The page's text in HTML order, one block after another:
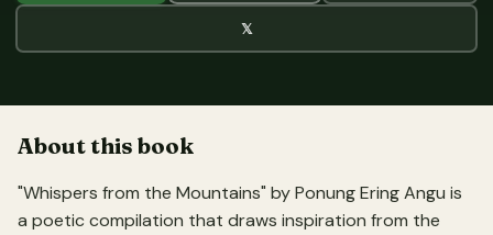
𝕏
About this book
"Whispers from the Mountains" by Ponung Ering Angu is
a poetic compilation that draws inspiration from the